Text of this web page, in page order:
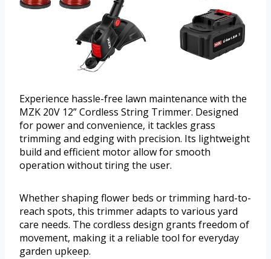
Experience hassle-free lawn maintenance with the
MZK 20V 12” Cordless String Trimmer. Designed
for power and convenience, it tackles grass
trimming and edging with precision. Its lightweight
build and efficient motor allow for smooth
operation without tiring the user.
Whether shaping flower beds or trimming hard-to-
reach spots, this trimmer adapts to various yard
care needs. The cordless design grants freedom of
movement, making it a reliable tool for everyday
garden upkeep.